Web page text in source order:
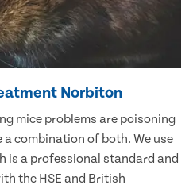
Norbiton
mice problems are poisoning
combination of both. We use
is a professional standard and
the HSE and British